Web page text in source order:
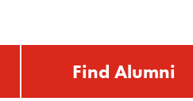
Find Alumni